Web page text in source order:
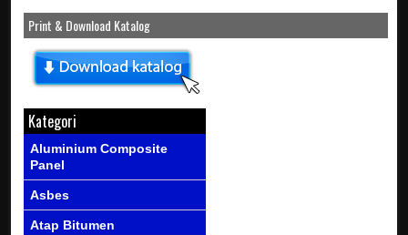
Print & Download Katalog
Kategori
Aluminium Composite
Panel
Asbes
Atap Bitumen